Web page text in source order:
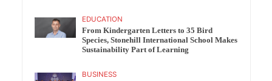
EDUCATION
From Kindergarten Letters to 35 Bird
Species, Stonehill International School Makes
Sustainability Part of Learning
BUSINESS